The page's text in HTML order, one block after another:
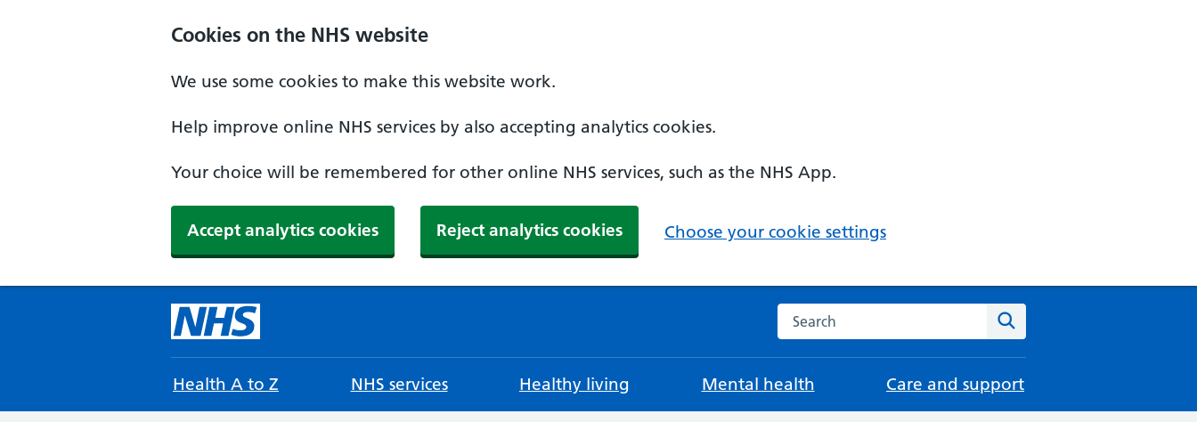
Cookies on the NHS website
We use some cookies to make this website work.
Help improve online NHS services by also accepting analytics cookies.
Your choice will be remembered for other online NHS services, such as the NHS App.
Accept analytics cookies Reject analytics cookies Choose your cookie settings
Search the NHS website
Health A to Z NHS services Healthy living Mental health Care and support